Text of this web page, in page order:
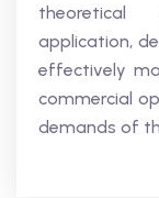
theoretical
application,
effectively
commercial
demands of